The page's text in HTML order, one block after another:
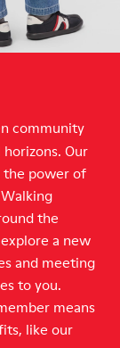
community
Our
the power of
the
a new
and meeting
to you.
means
like our